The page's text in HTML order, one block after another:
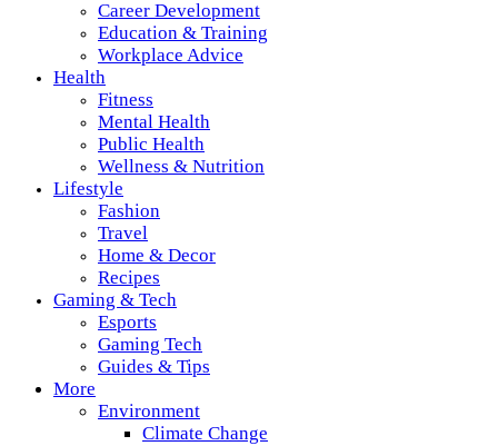
Career Development
Education & Training
Workplace Advice
Health
Fitness
Mental Health
Public Health
Wellness & Nutrition
Lifestyle
Fashion
Travel
Home & Decor
Recipes
Gaming & Tech
Esports
Gaming Tech
Guides & Tips
More
Environment
Climate Change